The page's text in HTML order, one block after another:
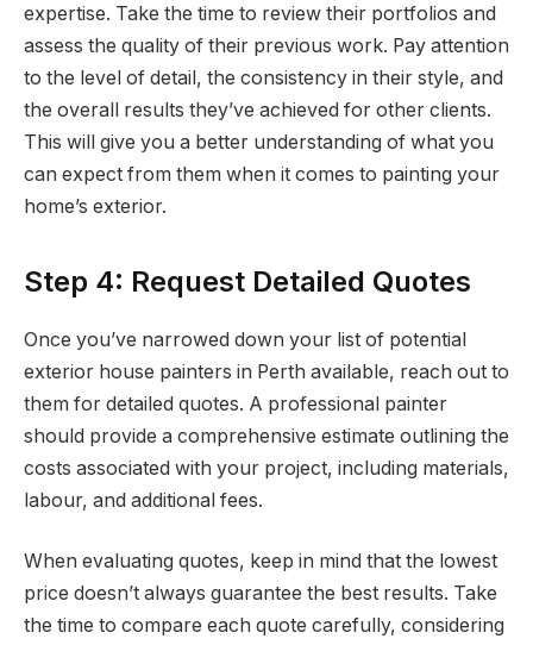
expertise. Take the time to review their portfolios and
assess the quality of their previous work. Pay attention
to the level of detail, the consistency in their style, and
the overall results they’ve achieved for other clients.
This will give you a better understanding of what you
can expect from them when it comes to painting your
home’s exterior.
Step 4: Request Detailed Quotes
Once you’ve narrowed down your list of potential
exterior house painters in Perth available, reach out to
them for detailed quotes. A professional painter
should provide a comprehensive estimate outlining the
costs associated with your project, including materials,
labour, and additional fees.
When evaluating quotes, keep in mind that the lowest
price doesn’t always guarantee the best results. Take
the time to compare each quote carefully, considering